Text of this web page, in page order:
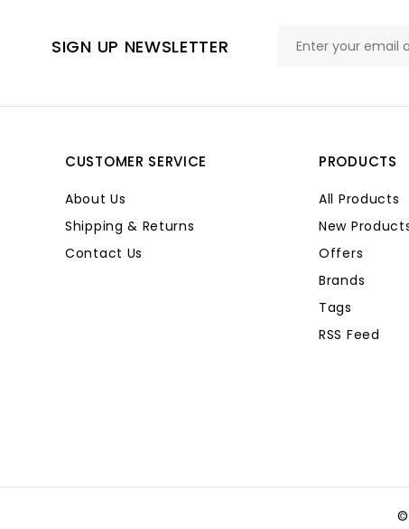
SIGN UP NEWSLETTER
CUSTOMER SERVICE
About Us
Shipping & Returns
Contact Us
PRODUCTS
All Products
New
Offers
Brands
Tags
RSS Feed